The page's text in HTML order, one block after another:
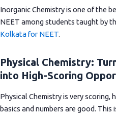
Inorganic Chemistry is one of the
NEET among students taught by
Kolkata for NEET.
Physical Chemistry:
into High-Scoring
Physical Chemistry is very scoring,
basics and numbers are good.